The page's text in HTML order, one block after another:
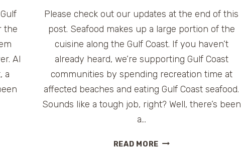
the
Al
a
Please check out our updates at the end of this
post. Seafood makes up a large portion of the
cuisine along the Gulf Coast. If you haven’t
already heard, we’re supporting Gulf Coast
communities by spending recreation time at
affected beaches and eating Gulf Coast seafood.
Sounds like a tough job, right? Well, there’s been
a…
READ MORE GULF